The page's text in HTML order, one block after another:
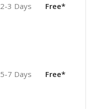
2-3 Days Free*
5-7 Days Free*